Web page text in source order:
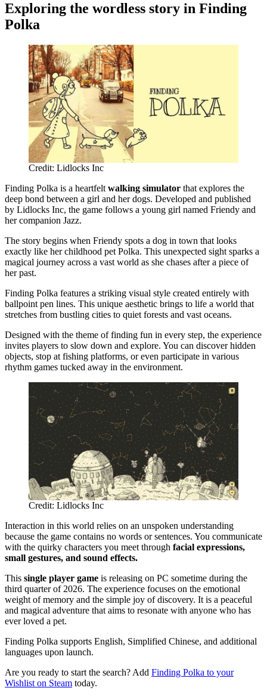
Exploring the wordless story in Finding
Polka
Credit: Lidlocks Inc
Finding Polka is a heartfelt walking simulator that explores the
deep bond between a girl and her dogs. Developed and published
by Lidlocks Inc, the game follows a young girl named Friendy and
her companion Jazz.
The story begins when Friendy spots a dog in town that looks
exactly like her childhood pet Polka. This unexpected sight sparks a
magical journey across a vast world as she chases after a piece of
her past.
Finding Polka features a striking visual style created entirely with
ballpoint pen lines. This unique aesthetic brings to life a world that
stretches from bustling cities to quiet forests and vast oceans.
Designed with the theme of finding fun in every step, the experience
invites players to slow down and explore. You can discover hidden
objects, stop at fishing platforms, or even participate in various
rhythm games tucked away in the environment.
Credit: Lidlocks Inc
Interaction in this world relies on an unspoken understanding
because the game contains no words or sentences. You communicate
with the quirky characters you meet through facial expressions,
small gestures, and sound effects.
This single player game is releasing on PC sometime during the
third quarter of 2026. The experience focuses on the emotional
weight of memory and the simple joy of discovery. It is a peaceful
and magical adventure that aims to resonate with anyone who has
ever loved a pet.
Finding Polka supports English, Simplified Chinese, and additional
languages upon launch.
Are you ready to start the search? Add Finding Polka to your
Wishlist on Steam today.